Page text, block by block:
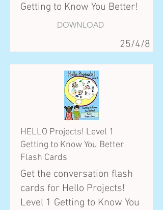
Getting to Know You Better!
DOWNLOAD
25/4/8
HELLO Projects! Level 1
Getting to Know You Better
Flash Cards
Get the conversation flash
cards for Hello Projects!
Level 1 Getting to Know You